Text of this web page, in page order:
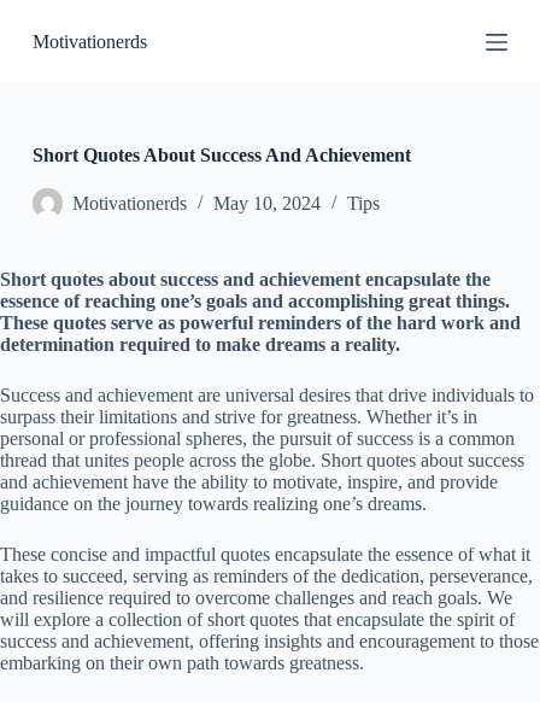
k
n
t
Motivationerds
Short Quotes About Success And Achievement
Motivationerds May 10, 2024 Tips
Short quotes about success and achievement encapsulate the
essence of reaching one’s goals and accomplishing great things.
These quotes serve as powerful reminders of the hard work and
determination required to make dreams a reality.
Success and achievement are universal desires that drive individuals to
surpass their limitations and strive for greatness. Whether it’s in
personal or professional spheres, the pursuit of success is a common
thread that unites people across the globe. Short quotes about success
and achievement have the ability to motivate, inspire, and provide
guidance on the journey towards realizing one’s dreams.
These concise and impactful quotes encapsulate the essence of what it
takes to succeed, serving as reminders of the dedication, perseverance,
and resilience required to overcome challenges and reach goals. We
will explore a collection of short quotes that encapsulate the spirit of
success and achievement, offering insights and encouragement to those
embarking on their own path towards greatness.